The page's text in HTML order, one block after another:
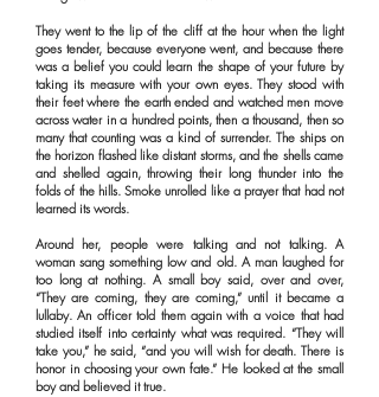
They went to the lip of the cliff at the hour when the light
goes tender, because everyone went, and because there
was a belief you could learn the shape of your future by
taking its measure with your own eyes. They stood with
their feet where the earth ended and watched men move
across water in a hundred points, then a thousand, then so
many that counting was a kind of surrender. The ships on
the horizon flashed like distant storms, and the shells came
and shelled again, throwing their long thunder into the
folds of the hills. Smoke unrolled like a prayer that had not
learned its words.
Around her, people were talking and not talking. A
woman sang something low and old. A man laughed for
too long at nothing. A small boy said, over and over,
“They are coming, they are coming,” until it became a
lullaby. An officer told them again with a voice that had
studied itself into certainty what was required. “They will
take you,” he said, “and you will wish for death. There is
honor in choosing your own fate.” He looked at the small
boy and believed it true.